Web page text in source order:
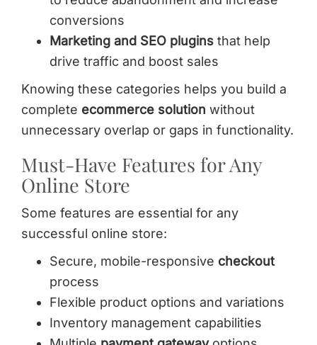
conversions
Marketing and SEO plugins that help
drive traffic and boost sales
Knowing these categories helps you build a
complete ecommerce solution without
unnecessary overlap or gaps in functionality.
Must-Have Features for Any
Online Store
Some features are essential for any
successful online store:
Secure, mobile-responsive checkout
process
Flexible product options and variations
Inventory management capabilities